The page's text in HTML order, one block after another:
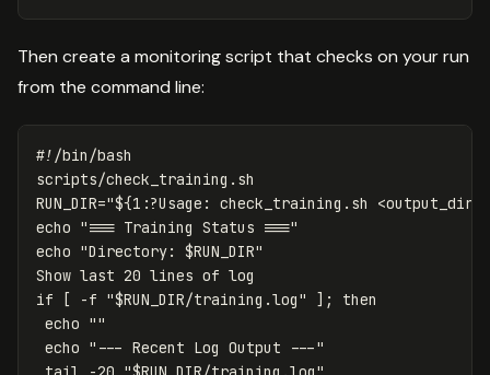
Then create a monitoring script that checks on your run
from the command line:
#!/bin/bash
RUN_DIR="${1 :?Usage: check_training.sh <output_dir>
echo "=== Training Status ==="
echo "Directory: $RUN_DIR"
if
[ -f "$RUN_DIR/training.log" ] ;
then
echo ""
echo "--- Recent Log Output ---"